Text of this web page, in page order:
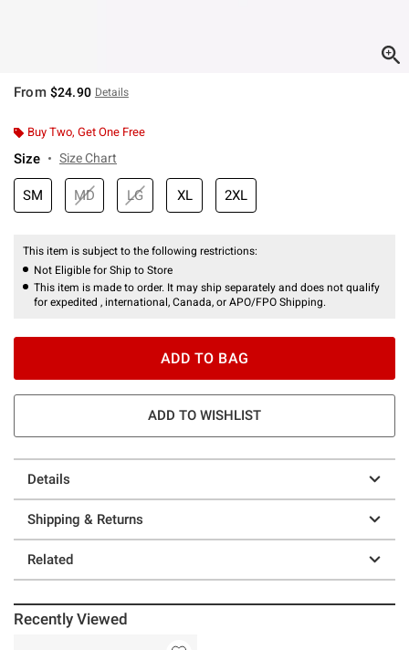
From $24.90 Details
Buy Two, Get One Free
Size Size Chart
SM MD LG XL 2XL
This item is subject to the following restrictions:
Not Eligible for Ship to Store
This item is made to order. It may ship separately and does not qualify
for expedited , international, Canada, or APO/FPO Shipping.
ADD TO BAG
ADD TO WISHLIST
Details
Shipping & Returns
Related
Recently Viewed